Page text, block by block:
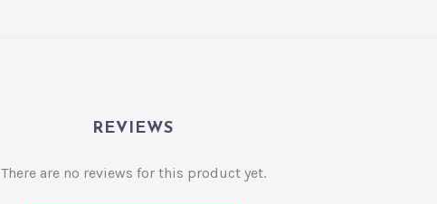
REVIEWS
There are no reviews for this product yet.